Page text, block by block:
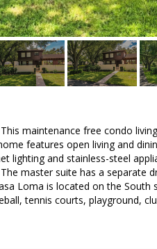
maintenance free condo
features open living and
lighting and stainless-steel
master suite has a separate
Loma is located on the
tennis courts, playground,